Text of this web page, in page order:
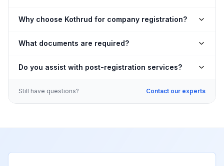
Why choose Kothrud for company registration?
What documents are required?
Do you assist with post-registration services?
Still have questions? Contact our experts